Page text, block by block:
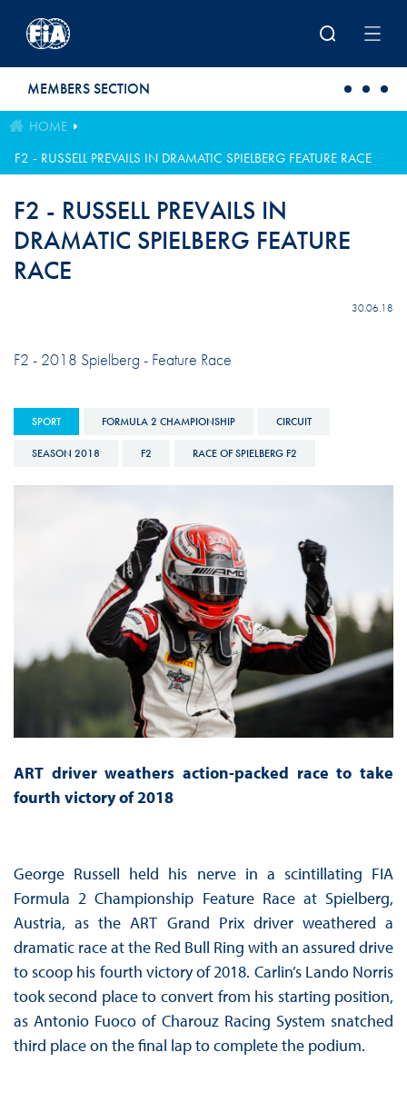
MEMBERS SECTION
HOME
F2 - RUSSELL PREVAILS IN DRAMATIC SPIELBERG FEATURE RACE
F2 - RUSSELL PREVAILS IN
DRAMATIC SPIELBERG FEATURE
RACE
30.06.18
F2 - 2018 Spielberg - Feature Race
SPORT FORMULA 2 CHAMPIONSHIP CIRCUIT
SEASON 2018 F2 RACE OF SPIELBERG F2
ART driver weathers action-packed race to take
fourth victory of 2018
George Russell held his nerve in a scintillating FIA
Formula 2 Championship Feature Race at Spielberg,
Austria, as the ART Grand Prix driver weathered a
dramatic race at the Red Bull Ring with an assured drive
to scoop his fourth victory of 2018. Carlin’s Lando Norris
took second place to convert from his starting position,
as Antonio Fuoco of Charouz Racing System snatched
third place on the final lap to complete the podium.